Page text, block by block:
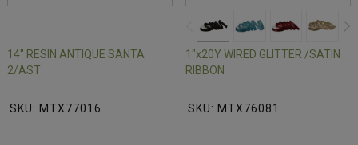
14" RESIN ANTIQUE SANTA
2/AST
SKU: MTX77016
1"x20Y WIRED GLITTER /SATIN
RIBBON
SKU: MTX76081